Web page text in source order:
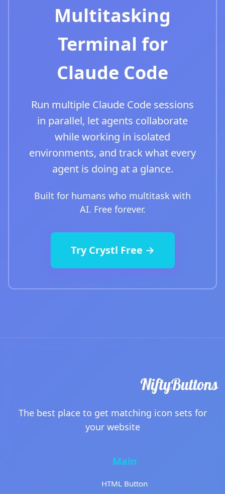
Multitasking
Terminal for
Claude Code
Run multiple Claude Code sessions
in parallel, let agents collaborate
while working in isolated
environments, and track what every
agent is doing at a glance.
Built for humans who multitask with
AI. Free forever.
Try Crystl Free →
The best place to get matching icon sets for
your website
Main
HTML Button